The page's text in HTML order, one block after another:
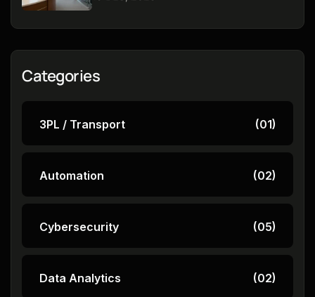
Categories
3PL / Transport (01)
Automation (02)
Cybersecurity (05)
Data Analytics (02)